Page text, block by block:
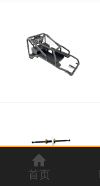
首页